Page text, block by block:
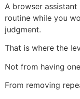
A browser
routine while you
judgment.
That is where the
Not from having
From removing